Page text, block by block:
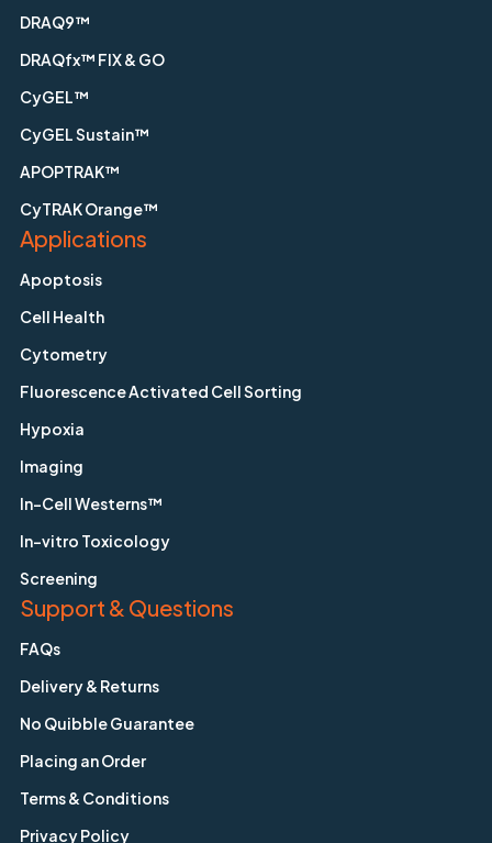
DRAQ9™
DRAQfx™ FIX & GO
CyGEL™
CyGEL Sustain™
APOPTRAK™
CyTRAK Orange™
Applications
Apoptosis
Cell Health
Cytometry
Fluorescence Activated Cell Sorting
Hypoxia
Imaging
In-Cell Westerns™
In-vitro Toxicology
Screening
Support & Questions
FAQs
Delivery & Returns
No Quibble Guarantee
Placing an Order
Terms & Conditions
Privacy Policy